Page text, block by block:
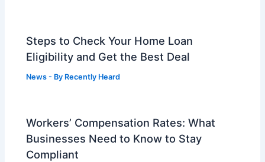
Steps to Check Your Home Loan
Eligibility and Get the Best Deal
News - By Recently Heard
Workers’ Compensation Rates: What
Businesses Need to Know to Stay
Compliant